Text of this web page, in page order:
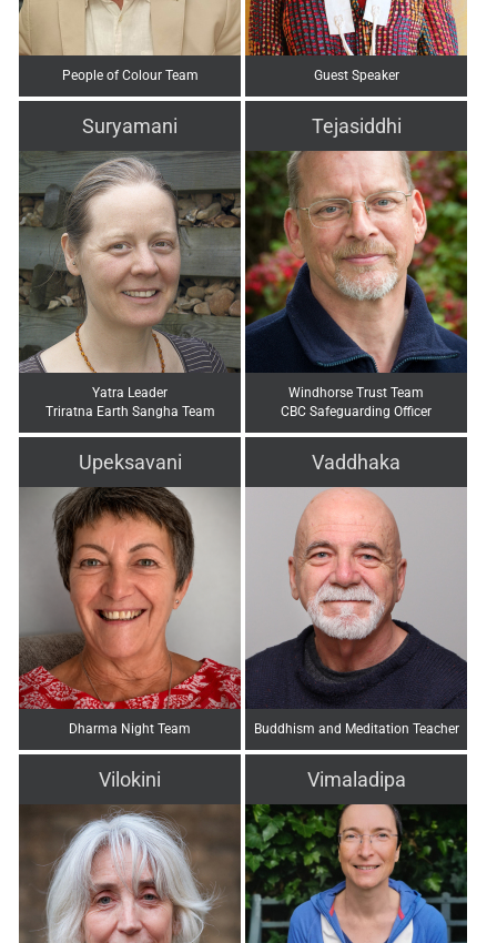
People of Colour Team Guest Speaker
Suryamani
Yatra Leader
Triratna Earth Sangha Team
Tejasiddhi
Windhorse Trust Team
CBC Safeguarding Officer
Upeksavani
Dharma Night Team
Vaddhaka
Buddhism and Meditation Teacher
Vilokini Vimaladipa